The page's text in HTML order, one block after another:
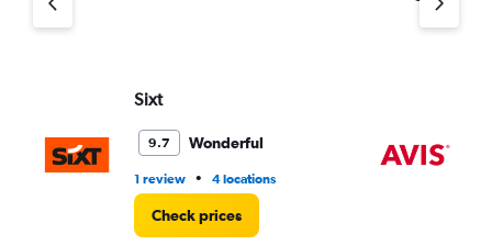
Sixt
9.7 Wonderful
1 review • 4 locations
Check prices